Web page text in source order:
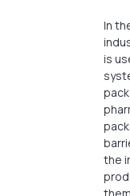
In
is
the